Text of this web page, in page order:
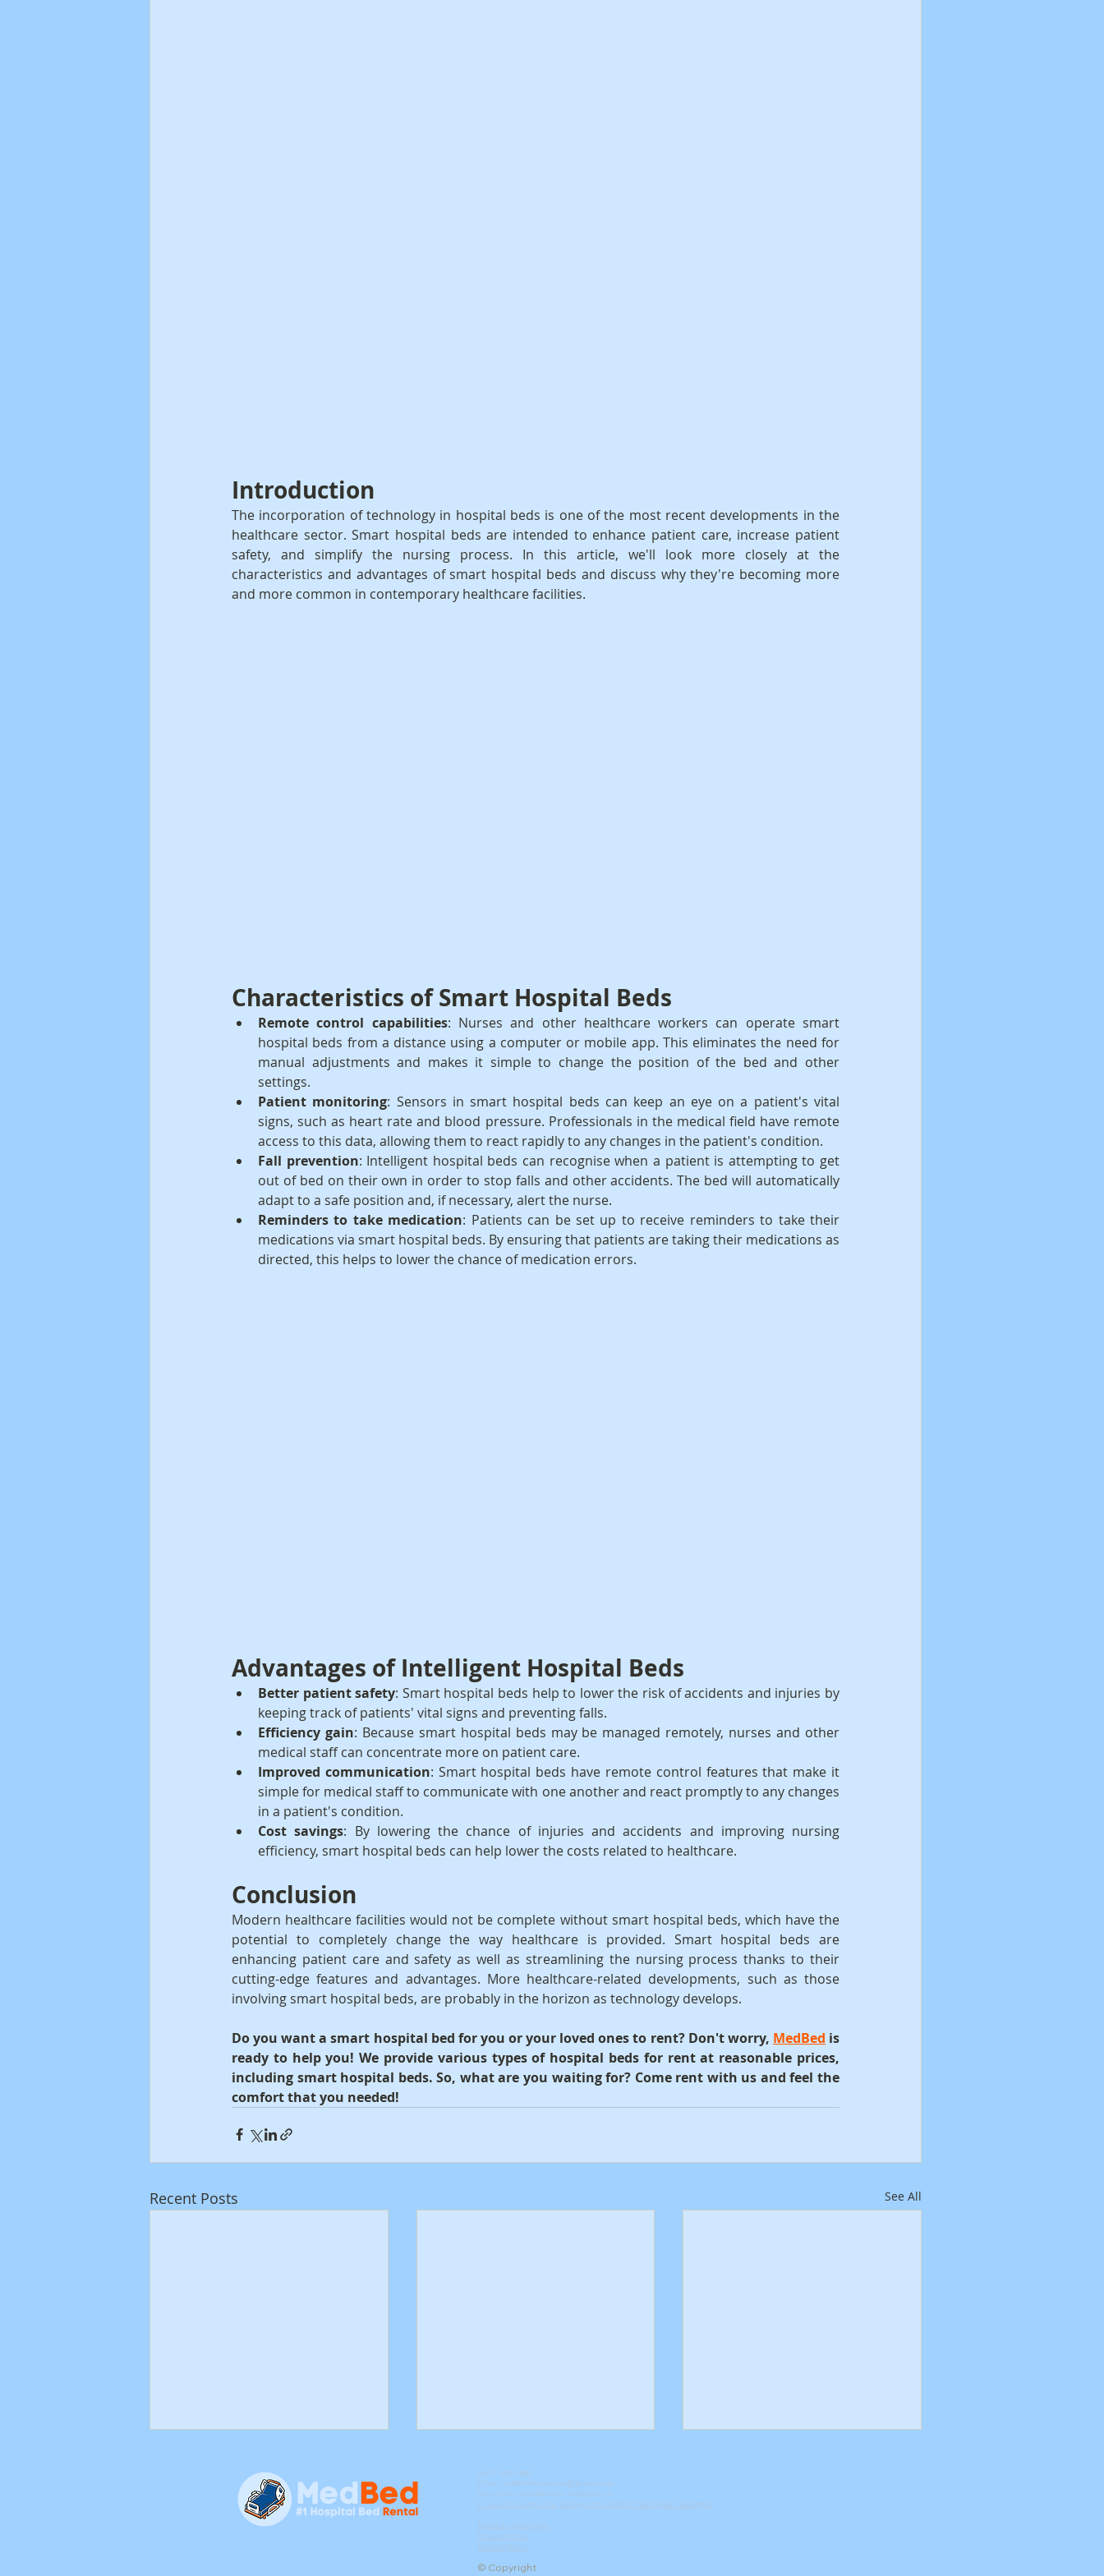
Introduction
The incorporation of technology in hospital beds is one of the most recent developments in the
healthcare sector. Smart hospital beds are intended to enhance patient care, increase patient
safety, and simplify the nursing process. In this article, we'll look more closely at the
characteristics and advantages of smart hospital beds and discuss why they're becoming more
and more common in contemporary healthcare facilities.
Characteristics of Smart Hospital Beds
Remote control capabilities: Nurses and other healthcare workers can operate smart
hospital beds from a distance using a computer or mobile app. This eliminates the need for
manual adjustments and makes it simple to change the position of the bed and other
settings.
Patient monitoring: Sensors in smart hospital beds can keep an eye on a patient's vital
signs, such as heart rate and blood pressure. Professionals in the medical field have remote
access to this data, allowing them to react rapidly to any changes in the patient's condition.
Fall prevention: Intelligent hospital beds can recognise when a patient is attempting to get
out of bed on their own in order to stop falls and other accidents. The bed will automatically
adapt to a safe position and, if necessary, alert the nurse.
Reminders to take medication: Patients can be set up to receive reminders to take their
medications via smart hospital beds. By ensuring that patients are taking their medications as
directed, this helps to lower the chance of medication errors.
Advantages of Intelligent Hospital Beds
Better patient safety: Smart hospital beds help to lower the risk of accidents and injuries by
keeping track of patients' vital signs and preventing falls.
Efficiency gain: Because smart hospital beds may be managed remotely, nurses and other
medical staff can concentrate more on patient care.
Improved communication: Smart hospital beds have remote control features that make it
simple for medical staff to communicate with one another and react promptly to any changes
in a patient's condition.
Cost savings: By lowering the chance of injuries and accidents and improving nursing
efficiency, smart hospital beds can help lower the costs related to healthcare.
Conclusion
Modern healthcare facilities would not be complete without smart hospital beds, which have the
potential to completely change the way healthcare is provided. Smart hospital beds are
enhancing patient care and safety as well as streamlining the nursing process thanks to their
cutting-edge features and advantages. More healthcare-related developments, such as those
involving smart hospital beds, are probably in the horizon as technology develops.
Do you want a smart hospital bed for you or your loved ones to rent? Don't worry, MedBed is
ready to help you! We provide various types of hospital beds for rent at reasonable prices,
including smart hospital beds. So, what are you waiting for? Come rent with us and feel the
comfort that you needed!
Recent Posts See All
E-mail: medbedmalaysia@gmail.com
Ibnu Sina Care Berhad (1484666-H)
6, Jalan Tukang 16/4, Seksyen 16, 40200, Shah Alam, Selangor
Terms & Conditions
Privacy Policy
Refund Policy
6017-329 1488
© Copyright